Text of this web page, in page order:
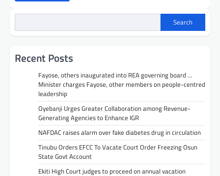
Search
Recent Posts
Fayose, others inaugurated into REA governing board …
Minister charges Fayose, other members on people-centred
leadership
Oyebanji Urges Greater Collaboration among Revenue-
Generating Agencies to Enhance IGR
NAFDAC raises alarm over fake diabetes drug in circulation
Tinubu Orders EFCC To Vacate Court Order Freezing Osun
State Govt Account
Ekiti High Court judges to proceed on annual vacation